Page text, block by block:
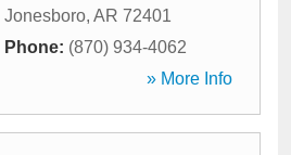
Jonesboro, AR 72401
Phone: (870) 934-4062
» More Info